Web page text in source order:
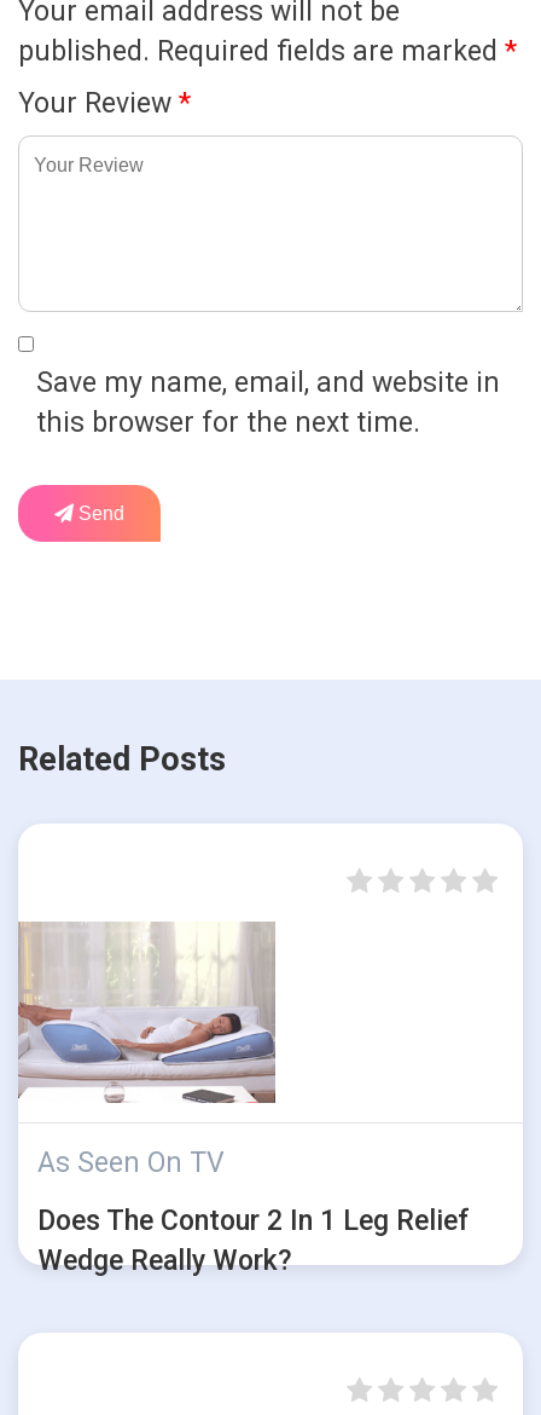
Your email address will not be
published. Required fields are marked *
Your Review *
Save my name, email, and website in
this browser for the next time.
Send
Related Posts
As Seen On TV
Does The Contour 2 In 1 Leg Relief
Wedge Really Work?